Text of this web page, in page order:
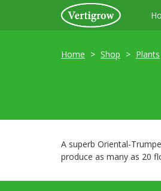
Home Shop Plants
A superb Oriental-
produce as many as 20